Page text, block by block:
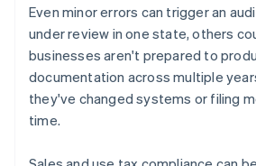
Even minor errors can trigger an
under review in one state, others
businesses aren't prepared to
documentation across multiple
they've changed systems or filing
time.